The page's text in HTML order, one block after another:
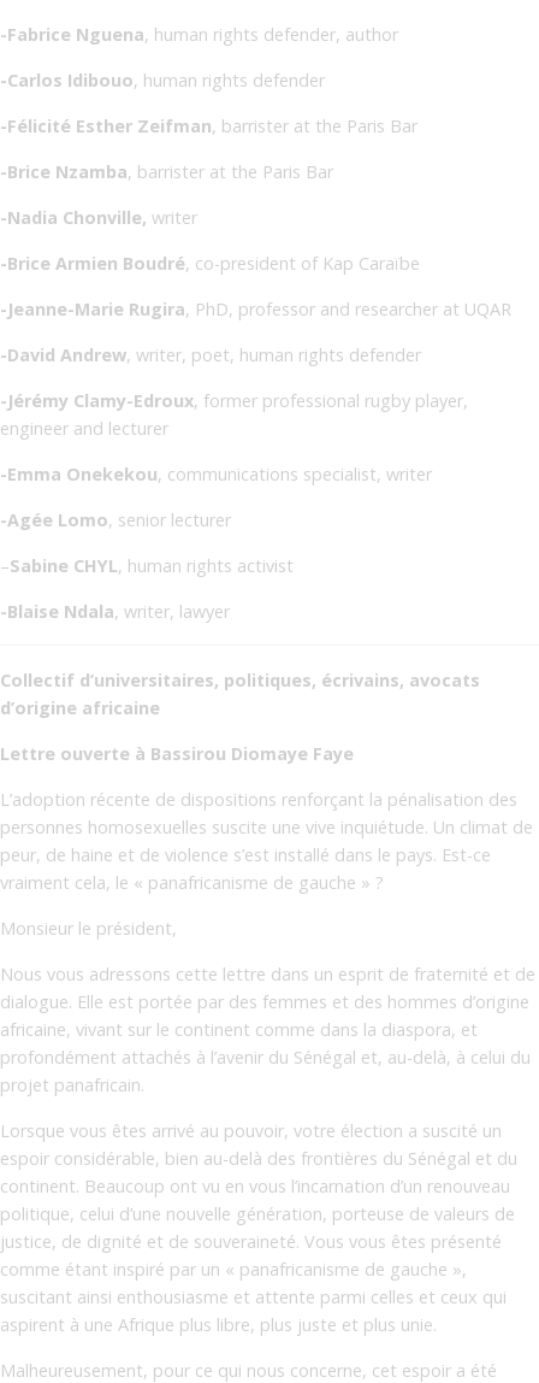
-Fabrice Nguena, human rights defender, author
-Carlos Idibouo, human rights defender
-Félicité Esther Zeifman, barrister at the Paris Bar
-Brice Nzamba, barrister at the Paris Bar
-Nadia Chonville, writer
-Brice Armien Boudré, co-president of Kap Caraïbe
-Jeanne-Marie Rugira, PhD, professor and researcher at UQAR
-David Andrew, writer, poet, human rights defender
-Jérémy Clamy-Edroux, former professional rugby player,
engineer and lecturer
-Emma Onekekou, communications specialist, writer
-Agée Lomo, senior lecturer
–Sabine CHYL, human rights activist
-Blaise Ndala, writer, lawyer
Collectif d’universitaires, politiques, écrivains, avocats
d’origine africaine
Lettre ouverte à Bassirou Diomaye Faye
L’adoption récente de dispositions renforçant la pénalisation des
personnes homosexuelles suscite une vive inquiétude. Un climat de
peur, de haine et de violence s’est installé dans le pays. Est-ce
vraiment cela, le « panafricanisme de gauche » ?
Monsieur le président,
Nous vous adressons cette lettre dans un esprit de fraternité et de
dialogue. Elle est portée par des femmes et des hommes d’origine
africaine, vivant sur le continent comme dans la diaspora, et
profondément attachés à l’avenir du Sénégal et, au-delà, à celui du
projet panafricain.
Lorsque vous êtes arrivé au pouvoir, votre élection a suscité un
espoir considérable, bien au-delà des frontières du Sénégal et du
continent. Beaucoup ont vu en vous l’incarnation d’un renouveau
politique, celui d’une nouvelle génération, porteuse de valeurs de
justice, de dignité et de souveraineté. Vous vous êtes présenté
comme étant inspiré par un « panafricanisme de gauche »,
suscitant ainsi enthousiasme et attente parmi celles et ceux qui
aspirent à une Afrique plus libre, plus juste et plus unie.
Malheureusement, pour ce qui nous concerne, cet espoir a été